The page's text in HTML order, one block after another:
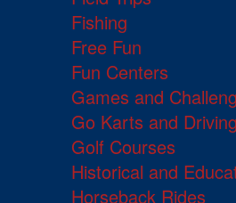
Fishing
Free Fun
Fun Centers
Games and
Go Karts and
Golf Courses
Historical and
Horseback Rides